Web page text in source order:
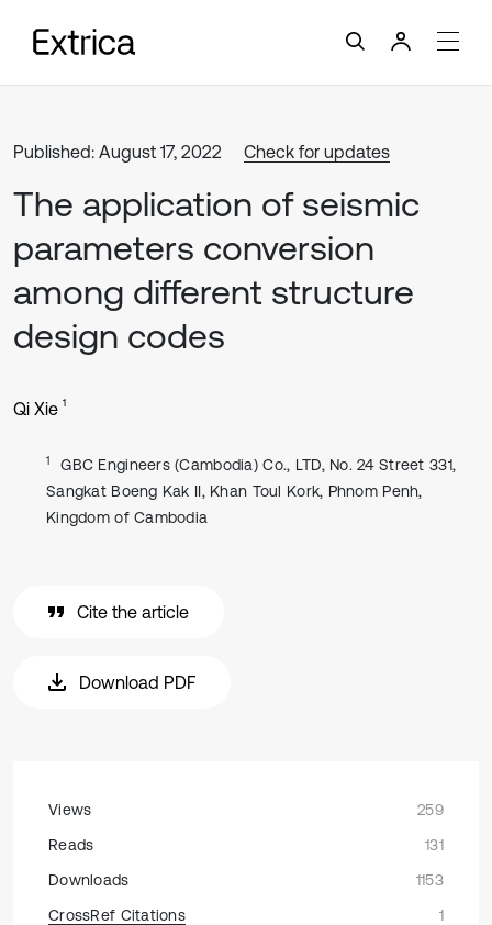
Published: August 17, 2022 Check for updates
The application of seismic
parameters conversion
among different structure
design codes
Qi Xie 1
1
GBC Engineers (Cambodia) Co., LTD, No. 24 Street 331,
Sangkat Boeng Kak II, Khan Toul Kork, Phnom Penh,
Kingdom of Cambodia
Cite the article
Download PDF
Views
259
Reads
131
Downloads
1153
CrossRef Citations
1